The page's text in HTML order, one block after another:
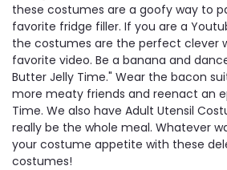
these costumes are a goofy way to
favorite fridge filler. If you are a
the costumes are the perfect clever
favorite video. Be a banana and
Butter Jelly Time." Wear the bacon
more meaty friends and reenact an
Time. We also have Adult Utensil
really be the whole meal. Whatever
your costume appetite with these
costumes!